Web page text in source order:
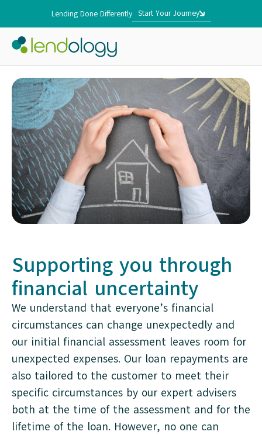
Lending Done Differently Start Your Journey
Supporting you through
financial uncertainty
We understand that everyone’s financial
circumstances can change unexpectedly and
our initial financial assessment leaves room for
unexpected expenses. Our loan repayments are
also tailored to the customer to meet their
specific circumstances by our expert advisers
both at the time of the assessment and for the
lifetime of the loan. However, no one can